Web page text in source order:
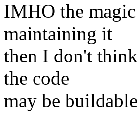
IMHO the
maintaining it
then I don't
the code
may be